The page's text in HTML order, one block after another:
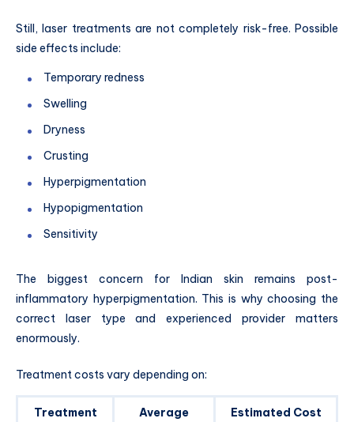
Still, laser treatments are not completely risk-free. Possible
side effects include:
Temporary redness
Swelling
Dryness
Crusting
Hyperpigmentation
Hypopigmentation
Sensitivity
The biggest concern for Indian skin remains post-
inflammatory hyperpigmentation. This is why choosing the
correct laser type and experienced provider matters
enormously.
Treatment costs vary depending on:
Treatment Average Estimated Cost